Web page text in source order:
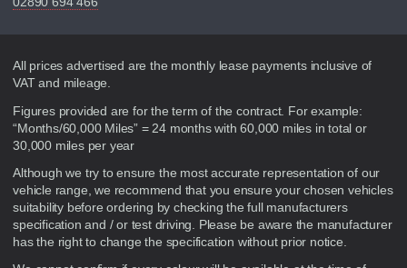
Disclaimer
All prices advertised are the monthly lease payments inclusive of
VAT and mileage.
Figures provided are for the term of the contract. For example:
“Months/60,000 Miles” = 24 months with 60,000 miles in total or
30,000 miles per year
Although we try to ensure the most accurate representation of our
vehicle range, we recommend that you ensure your chosen vehicles
suitability before ordering by checking the full manufacturers
specification and / or test driving. Please be aware the manufacturer
has the right to change the specification without prior notice.